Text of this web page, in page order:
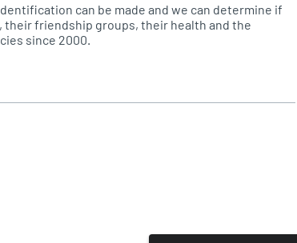
can be made and we can determine if
their friendship groups, their health and the
since 2000.